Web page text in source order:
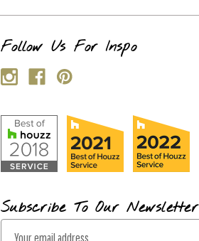
Follow Us For Inspo
Subscribe To Our Newsletter